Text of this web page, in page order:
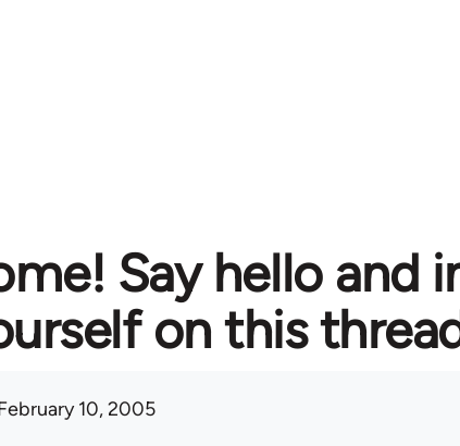
Say hello and
on this
10, 2005